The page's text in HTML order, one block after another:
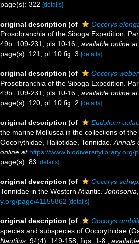
page(s): 322 [details]
original description (of
Oocorys
Prosobranchia of the Siboga Expedition.
49b: 109-231, pls 10-16.
available online at
page(s): 121, pl. 10 fig. 3 [details]
original description (of
Oocorys
Prosobranchia of the Siboga Expedition.
49b: 109-231, pls 10-16.
available online at
page(s): 120, pl. 10 fig. 2 [details]
original description (of
Eudolium
the marine Mollusca in the collections of
Oocorythidae, Haliotidae, Tonnidae. Annals
online at https://www.biodiversitylibrary.org/
page(s): 83 [details]
original description (of
Oocorys
Tonnidae in the Western Atlantic. Johnsonia
y.org/page/41155862 [details]
original description (of
Oocorys
species and subspecies of Oocorythidae
Nautilus. 94(4): 149-158, figs. 1-8.